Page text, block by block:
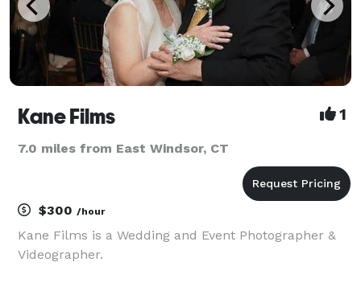
Kane Films 1
7.0 miles from East Windsor, CT
$300 /hour
Kane Films is a Wedding and Event Photographer &
Videographer.